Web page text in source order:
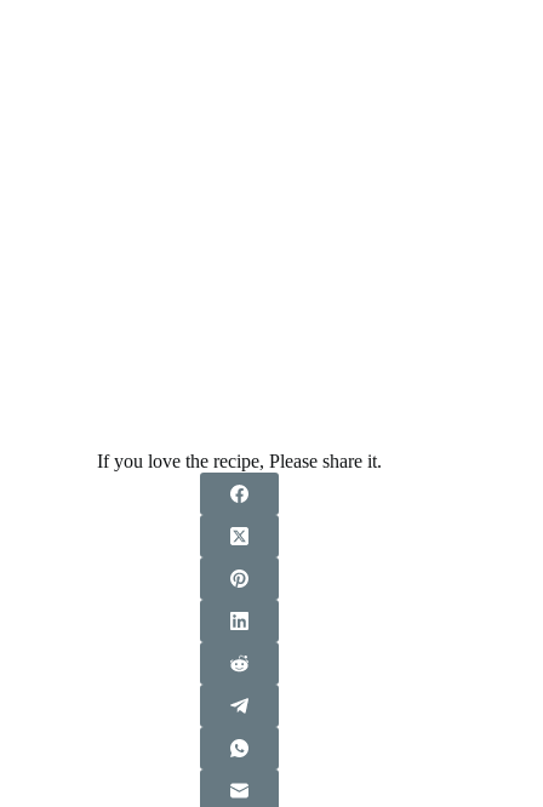
If you love the recipe, Please share it.